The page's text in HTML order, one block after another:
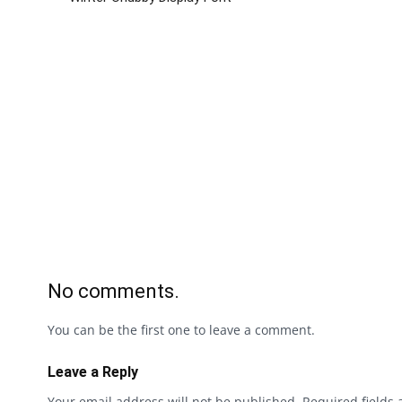
No comments.
You can be the first one to leave a comment.
Leave a Reply